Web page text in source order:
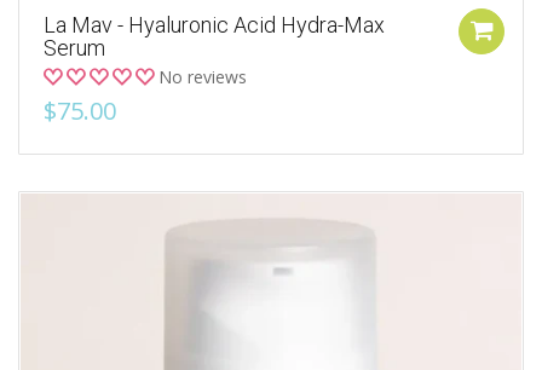
La Mav - Hyaluronic Acid Hydra-Max
Serum
No reviews
$75.00